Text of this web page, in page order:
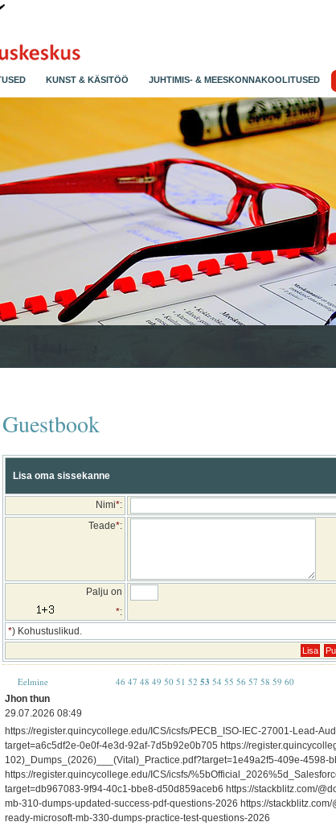
KUNST & KÄSITÖÖ JUHTIMIS- & MEESKONNAKOOLITUSED
Guestbook
Lisa oma sissekanne
Nimi*:
Teade*:
Palju on
*:
*) Kohustuslikud.
Eelmine 46 47 48 49 50 51 52 53 54 55 56 57 58 59 60
Jhon thun
29.07.2026 08:49
https://register.quincycollege.edu/ICS/icsfs/PECB_ISO-IEC-27001-Lead-
target=a6c5df2e-0e0f-4e3d-92af-7d5b92e0b705 https://
102)_Dumps_(2026)___(Vital)_Practice.pdf?target=1e49a2f5-409e-4598-
https://register.quincycollege.edu/ICS/icsfs/
target=db967083-9f94-40c1-bbe8-d50d859aceb6 https://stackblitz.com/
mb-310-dumps-updated-success-pdf-questions-2026 https://
ready-microsoft-mb-330-dumps-practice-test-questions-2026